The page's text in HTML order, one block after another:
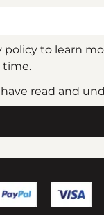
policy to learn
time.
read and